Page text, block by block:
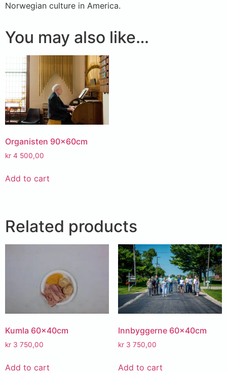
Norwegian culture in America.
You may also like…
Organisten 90x60cm
kr 4 500,00
Add to cart
Related products
Kumla 60x40cm
kr 3 750,00
Add to cart
Innbyggerne 60x40cm
kr3 750,00
Add to cart